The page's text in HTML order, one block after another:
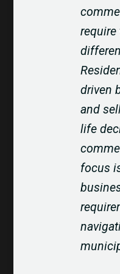
driven
and
life
focus